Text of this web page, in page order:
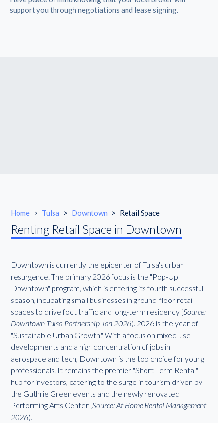
support you through negotiations and lease signing.
Home > Tulsa > Downtown > Retail Space
Renting Retail Space in Downtown
Downtown is currently the epicenter of Tulsa's urban
resurgence. The primary 2026 focus is the "Pop-Up
Downtown" program, which is entering its fourth successful
season, incubating small businesses in ground-floor retail
spaces to drive foot traffic and long-term residency (Source:
Downtown Tulsa Partnership Jan 2026). 2026 is the year of
"Sustainable Urban Growth." With a focus on mixed-use
developments and a high concentration of jobs in
aerospace and tech, Downtown is the top choice for young
professionals. It remains the premier "Short-Term Rental"
hub for investors, catering to the surge in tourism driven by
the Guthrie Green events and the newly renovated
Performing Arts Center (Source: At Home Rental Management
2026).